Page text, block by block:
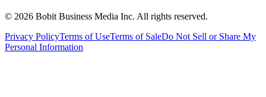
© 2026 Bobit Business Media Inc. All rights reserved.
Privacy PolicyTerms of UseTerms of SaleDo Not Sell or Share My
Personal Information